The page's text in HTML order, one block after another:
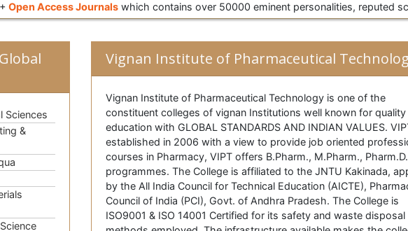
Open Access Journals which contains over 50000 eminent personalities, reputed
Sciences
&
Vignan Institute of Pharmaceutical
Vignan Institute of Pharmaceutical Technology is one of the
constituent colleges of vignan Institutions well known for quality
education with GLOBAL STANDARDS AND INDIAN VALUES.
established in 2006 with a view to provide job oriented
courses in Pharmacy, VIPT offers B.Pharm., M.Pharm., Pharm.D.
programmes. The College is affiliated to the JNTU Kakinada,
by the All India Council for Technical Education (AICTE),
Council of India (PCI), Govt. of Andhra Pradesh. The College is
ISO9001 & ISO 14001 Certified for its safety and waste disposal